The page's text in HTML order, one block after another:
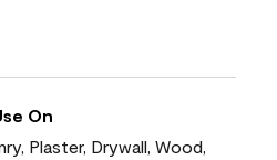
On
Plaster, Drywall, Wood,